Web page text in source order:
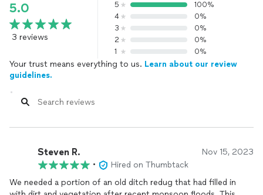
5.0
3 reviews
5
100%
4
0%
3
0%
2
0%
1
0%
Your trust means everything to us. Learn about our review
guidelines.
Steven R. Nov 15, 2023
•
Hired on Thumbtack
We needed a portion of an old ditch redug that had filled in